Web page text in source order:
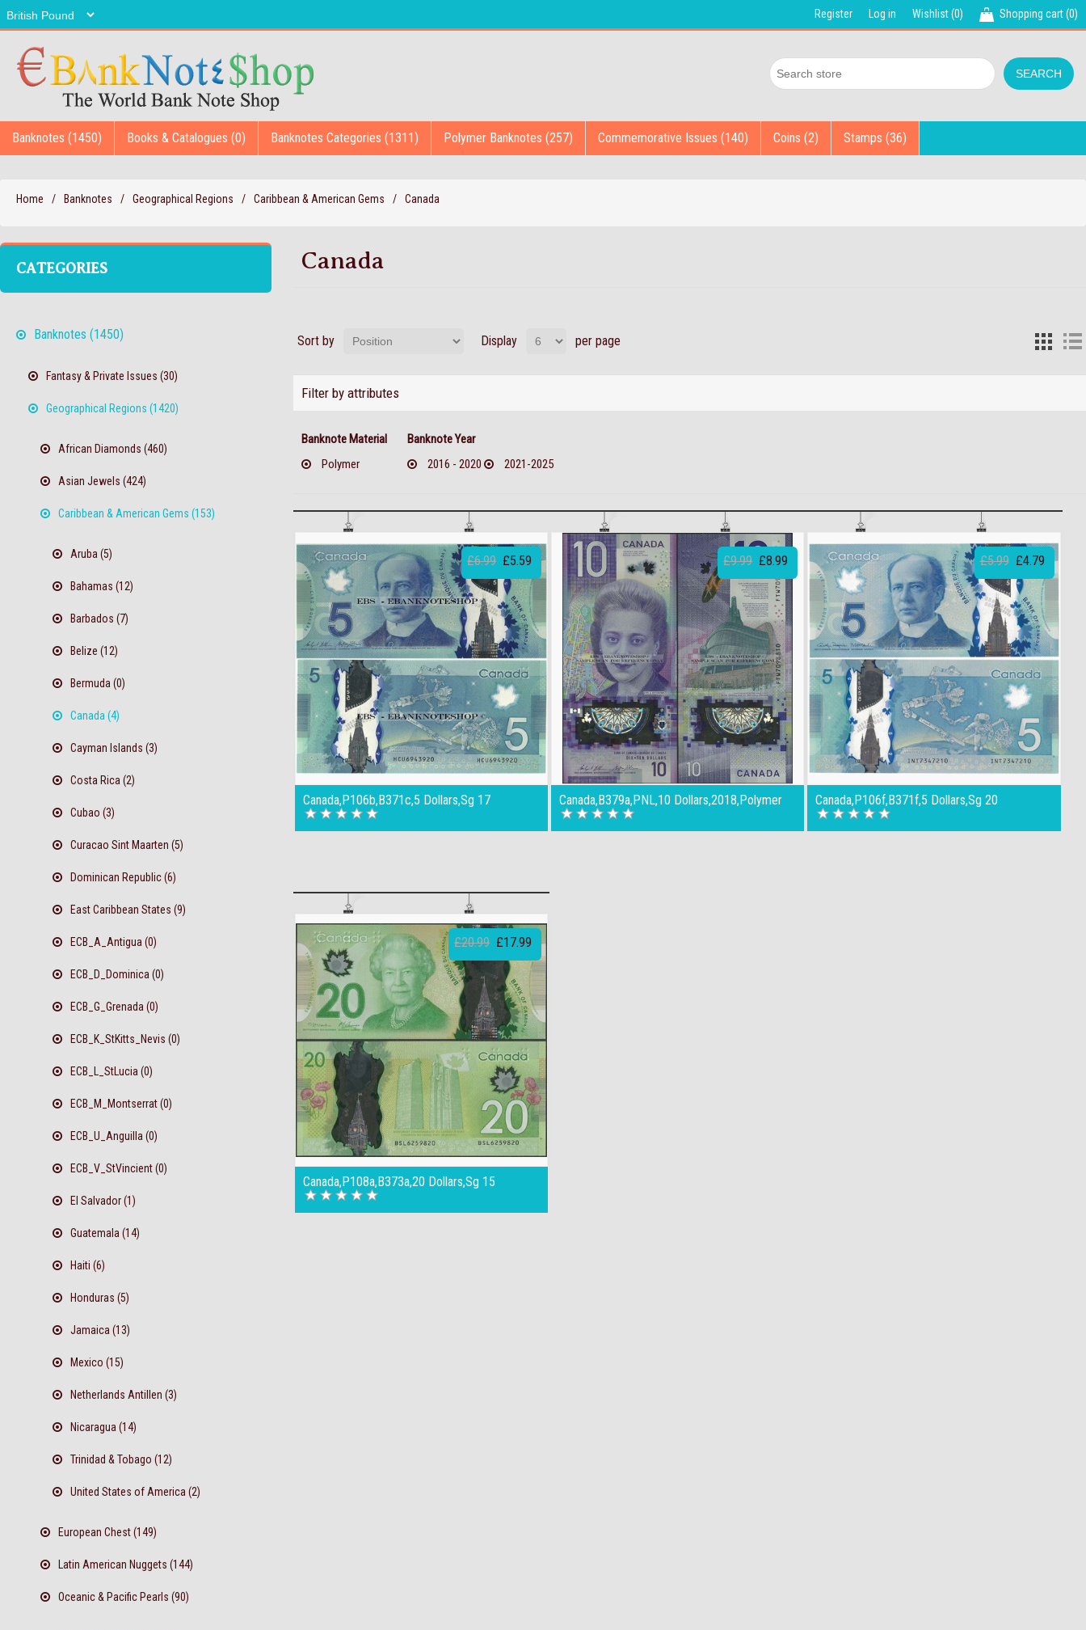
Register Log in Wishlist(0) Shopping cart(0)
Banknotes (1450) Books & Catalogues (0) Banknotes Categories (1311) Polymer Banknotes (257) Commemorative Issues (140) Coins (2) Stamps (36)
Home / Banknotes / Geographical Regions / Caribbean & American Gems / Canada
CATEGORIES
Banknotes (1450)
Fantasy & Private Issues (30)
Geographical Regions (1420)
African Diamonds (460)
Asian Jewels (424)
Caribbean & American Gems (153)
Aruba (5)
Bahamas (12)
Barbados (7)
Belize (12)
Bermuda (0)
Canada (4)
Cayman Islands (3)
Costa Rica (2)
Cubao (3)
Curacao Sint Maarten (5)
Dominican Republic (6)
East Caribbean States (9)
ECB_A_Antigua (0)
ECB_D_Dominica (0)
ECB_G_Grenada (0)
ECB_K_StKitts_Nevis (0)
ECB_L_StLucia (0)
ECB_M_Montserrat (0)
ECB_U_Anguilla (0)
ECB_V_StVincient (0)
El Salvador (1)
Guatemala (14)
Haiti (6)
Honduras (5)
Jamaica (13)
Mexico (15)
Netherlands Antillen (3)
Nicaragua (14)
Trinidad & Tobago (12)
United States of America (2)
European Chest (149)
Latin American Nuggets (144)
Oceanic & Pacific Pearls (90)
Canada
Sort by Display per page
Filter by attributes
Banknote Material
Polymer
Banknote Year
2016 - 2020
2021-2025
Canada,P106b,B371c,5 Dollars,Sg 17
£6.99 £5.59
Canada,B379a,PNL,10 Dollars,2018,Polymer
£9.99 £8.99
Canada,P106f,B371f,5 Dollars,Sg 20
£5.99 £4.79
Canada,P108a,B373a,20 Dollars,Sg 15
£20.99 £17.99